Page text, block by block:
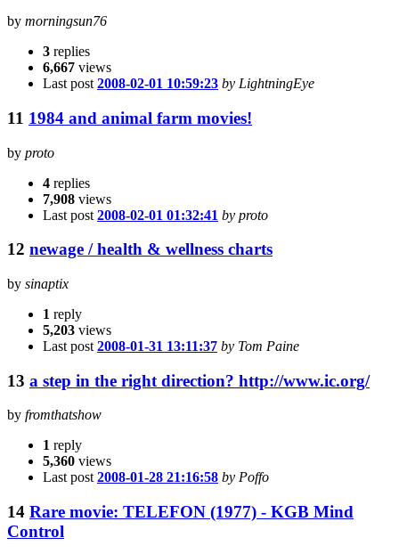
by morningsun76
3 replies
6,667 views
Last post 2008-02-01 10:59:23 by LightningEye
11 1984 and animal farm movies!
by proto
4 replies
7,908 views
Last post 2008-02-01 01:32:41 by proto
12 newage / health & wellness charts
by sinaptix
1 reply
5,203 views
Last post 2008-01-31 13:11:37 by Tom Paine
13 a step in the right direction? http://www.ic.org/
by fromthatshow
1 reply
5,360 views
Last post 2008-01-28 21:16:58 by Poffo
14 Rare movie: TELEFON (1977) - KGB Mind
Control